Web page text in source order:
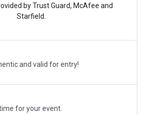
by Trust Guard, McAfee and
Starfield.
and valid for entry!
for your event.